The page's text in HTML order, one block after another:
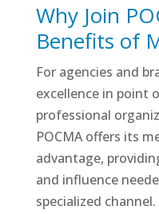
Why Join
Benefits of
For agencies and
excellence in point
professional
POCMA offers its
advantage,
and influence
specialized channel.